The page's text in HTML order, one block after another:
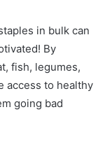
in bulk can
By
fish, legumes,
access to healthy
going bad